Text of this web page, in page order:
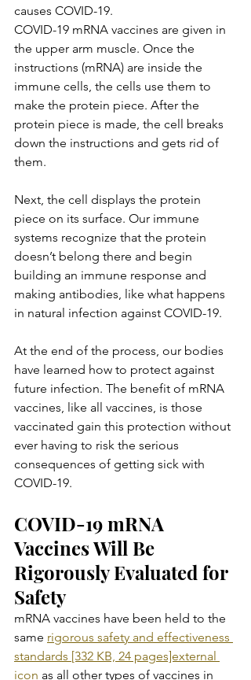
causes COVID-19.
COVID-19 mRNA vaccines are given in
the upper arm muscle. Once the
instructions (mRNA) are inside the
immune cells, the cells use them to
make the protein piece. After the
protein piece is made, the cell breaks
down the instructions and gets rid of
them.
Next, the cell displays the protein
piece on its surface. Our immune
systems recognize that the protein
doesn’t belong there and begin
building an immune response and
making antibodies, like what happens
in natural infection against COVID-19.
At the end of the process, our bodies
have learned how to protect against
future infection. The benefit of mRNA
vaccines, like all vaccines, is those
vaccinated gain this protection without
ever having to risk the serious
consequences of getting sick with
COVID-19.
COVID-19 mRNA
Vaccines Will Be
Rigorously Evaluated for
Safety
mRNA vaccines have been held to the
same rigorous safety and effectiveness
standards [332 KB, 24 pages]external
icon as all other types of vaccines in